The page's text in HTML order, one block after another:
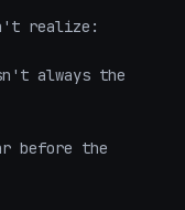
realize:
always the
before the